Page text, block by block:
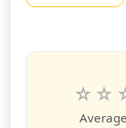
Rate
3
2
stars
star